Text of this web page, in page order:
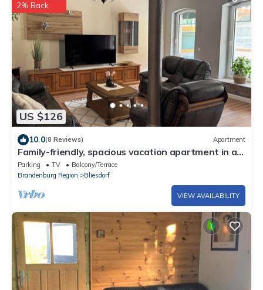
US $126
2% Back
10.0(8 Reviews) Apartment
Family-friendly, spacious vacation apartment in a
quiet, rural location
Parking TV
Balcony/Terrace
Brandenburg Region
Bliesdorf
VIEW AVAILABILITY